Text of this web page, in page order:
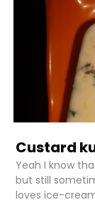
Custard
Yeah I know
but still
loves ice-